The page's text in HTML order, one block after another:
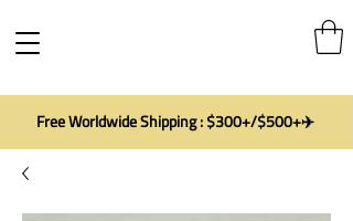
Free Worldwide Shipping : $300+/$500+✈️